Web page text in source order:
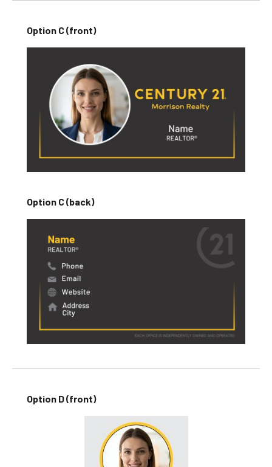
Option C (front)
Option C (back)
Option D (front)